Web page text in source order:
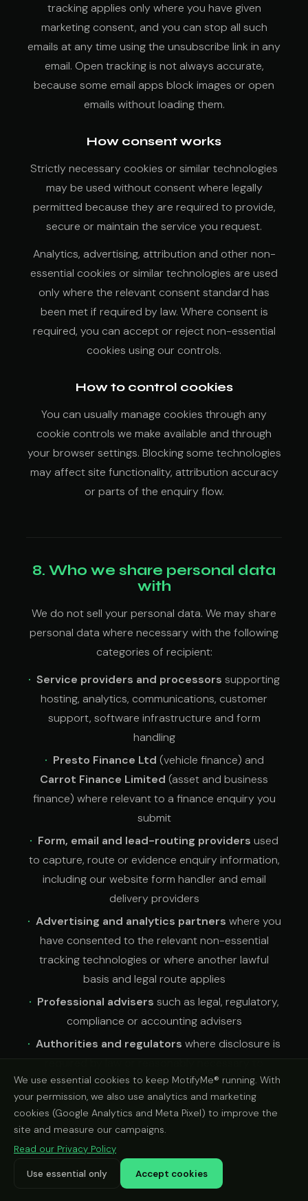
We use essential cookies to keep MotifyMe® running. With
your permission, we also use analytics and marketing
cookies (Google Analytics and Meta Pixel) to improve the
site and measure our campaigns.
Read our Privacy Policy
Use essential only Accept cookies
tracking applies only where you have given
marketing consent, and you can stop all such
emails at any time using the unsubscribe link in any
email. Open tracking is not always accurate,
because some email apps block images or open
emails without loading them.
How consent works
Strictly necessary cookies or similar technologies
may be used without consent where legally
permitted because they are required to provide,
secure or maintain the service you request.
Analytics, advertising, attribution and other non-
essential cookies or similar technologies are used
only where the relevant consent standard has
been met if required by law. Where consent is
required, you can accept or reject non-essential
cookies using our controls.
How to control cookies
You can usually manage cookies through any
cookie controls we make available and through
your browser settings. Blocking some technologies
may affect site functionality, attribution accuracy
or parts of the enquiry flow.
8. Who we share personal data
with
We do not sell your personal data. We may share
personal data where necessary with the following
categories of recipient:
Service providers and processors supporting
hosting, analytics, communications, customer
support, software infrastructure and form
handling
Presto Finance Ltd (vehicle finance) and
Carrot Finance Limited (asset and business
finance) where relevant to a finance enquiry you
submit
Form, email and lead-routing providers used
to capture, route or evidence enquiry information,
including our website form handler and email
delivery providers
Advertising and analytics partners where you
have consented to the relevant non-essential
tracking technologies or where another lawful
basis and legal route applies
Professional advisers such as legal, regulatory,
compliance or accounting advisers
Authorities and regulators where disclosure is
protect rights, users or the business
Recipients you choose
when you share a
vehicle check result using the share options on our